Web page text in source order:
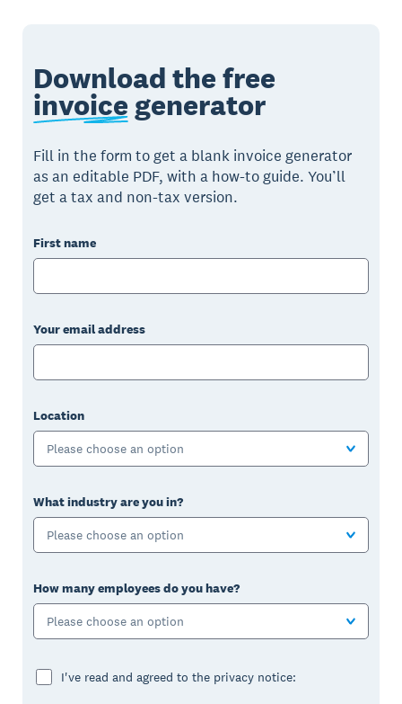
Download the free
invoice generator
Fill in the form to get a blank invoice generator
as an editable PDF, with a how-to guide. You’ll
get a tax and non-tax version.
First name
Your email address
Location
Please choose an option
What industry are you in?
Please choose an option
How many employees do you have?
Please choose an option
I've read and agreed to the privacy notice: